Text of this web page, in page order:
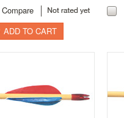
Compare
ADD TO CART